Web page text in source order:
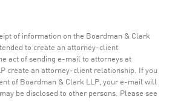
of information on the Boardman & Clark
to create an attorney-client
act of sending e-mail to attorneys at
create an attorney-client relationship. If you
of Boardman & Clark LLP, your e-mail will
be disclosed to other persons. Please see